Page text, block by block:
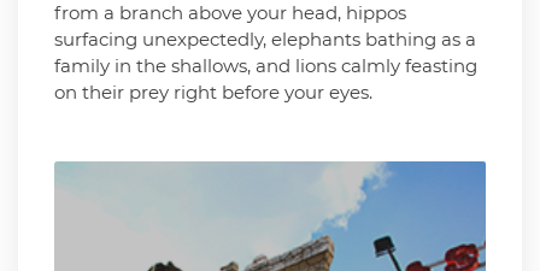
from a branch above your head, hippos
surfacing unexpectedly, elephants bathing as a
family in the shallows, and lions calmly feasting
on their prey right before your eyes.